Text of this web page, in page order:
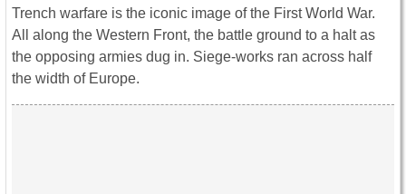
Trench warfare is the iconic image of the First World War.
All along the Western Front, the battle ground to a halt as
the opposing armies dug in. Siege-works ran across half
the width of Europe.